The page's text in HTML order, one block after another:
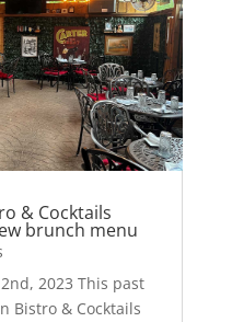
& Cocktails
brunch menu
2023 This past
Bistro & Cocktails